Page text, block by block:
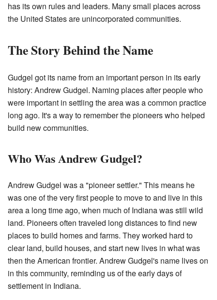
has its own rules and leaders. Many small places across
the United States are unincorporated communities.
The Story Behind the Name
Gudgel got its name from an important person in its early
history: Andrew Gudgel. Naming places after people who
were important in settling the area was a common practice
long ago. It's a way to remember the pioneers who helped
build new communities.
Who Was Andrew Gudgel?
Andrew Gudgel was a "pioneer settler." This means he
was one of the very first people to move to and live in this
area a long time ago, when much of Indiana was still wild
land. Pioneers often traveled long distances to find new
places to build homes and farms. They worked hard to
clear land, build houses, and start new lives in what was
then the American frontier. Andrew Gudgel's name lives on
in this community, reminding us of the early days of
settlement in Indiana.